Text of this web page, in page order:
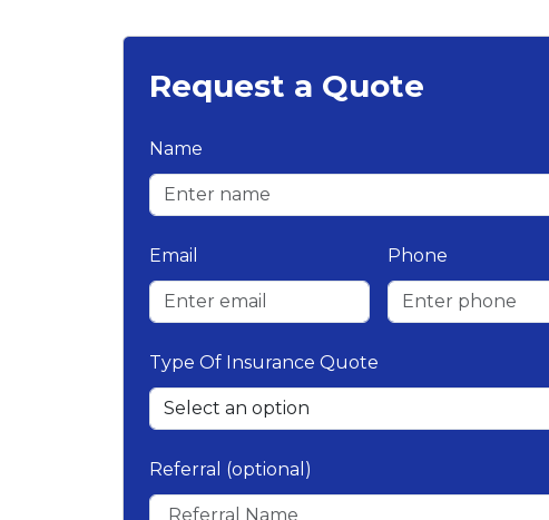
Request a Quote
Name
Email Phone
Type Of Insurance Quote
Referral (optional)